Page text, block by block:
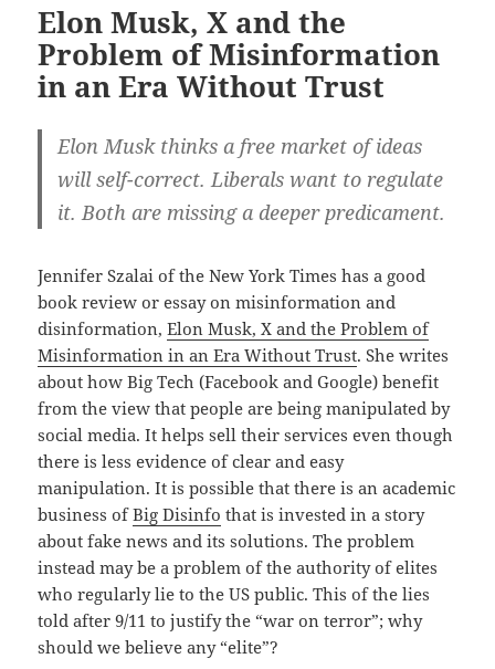
Elon Musk, X and the
Problem of Misinformation
in an Era Without Trust
Elon Musk thinks a free market of ideas
will self-correct. Liberals want to regulate
it. Both are missing a deeper predicament.
Jennifer Szalai of the New York Times has a good
book review or essay on misinformation and
disinformation,Elon Musk, X and the Problem of
Misinformation in an Era Without Trust. She writes
about how Big Tech (Facebook and Google) benefit
from the view that people are being manipulated by
social media. It helps sell their services even though
there is less evidence of clear and easy
manipulation. It is possible that there is an academic
business ofBig Disinfo that is invested in a story
about fake news and its solutions. The problem
instead may be a problem of the authority of elites
who regularly lie to the US public. This of the lies
told after 9/11 to justify the “war on terror”; why
should we believe any “elite”?